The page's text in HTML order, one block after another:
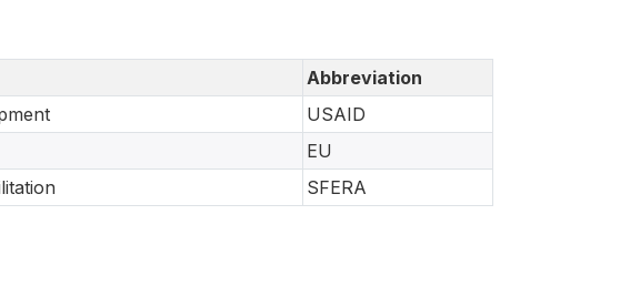
Abbreviation
USAID
EU
SFERA